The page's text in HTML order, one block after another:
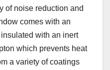
of noise reduction and
comes with an
with an inert
which prevents heat
a variety of coatings